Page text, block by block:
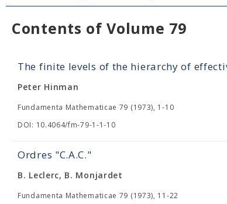
Contents of Volume 79
The finite levels of the hierarchy of
Peter Hinman
Fundamenta Mathematicae 79 (1973), 1-10
DOI: 10.4064/fm-79-1-1-10
Ordres "C.A.C."
B. Leclerc, B. Monjardet
Fundamenta Mathematicae 79 (1973), 11-22